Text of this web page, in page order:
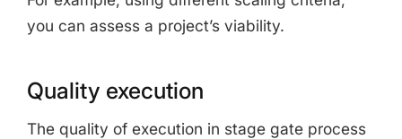
you can assess a project’s viability.
Quality execution
The quality of execution in stage gate process